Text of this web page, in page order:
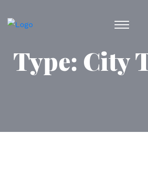
Type: City